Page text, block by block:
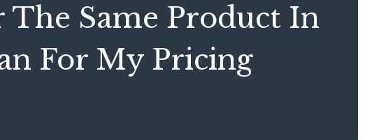
The Same Product In
For My Pricing